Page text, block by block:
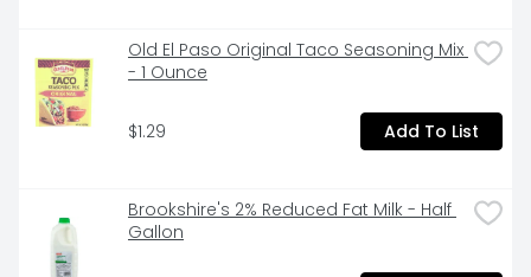
Old El Paso Original Taco Seasoning Mix
- 1 Ounce
$1.29 Add To List
Brookshire's 2% Reduced Fat Milk - Half
Gallon